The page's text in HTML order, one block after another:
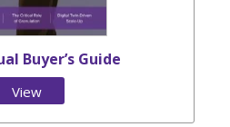
Buyer’s Guide
View